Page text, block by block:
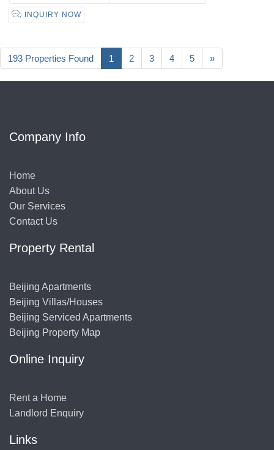
INQUIRY NOW
193 Properties Found 1 2 3 4 5 »
Company Info
Home
About Us
Our Services
Contact Us
Property Rental
Beijing Apartments
Beijing Villas/Houses
Beijing Serviced Apartments
Beijing Property Map
Online Inquiry
Rent a Home
Landlord Enquiry
Links